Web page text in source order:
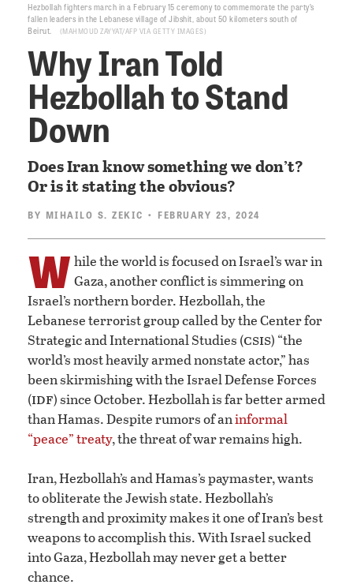
Hezbollah fighters march in a February 15 ceremony to commemorate the party’s
fallen leaders in the Lebanese village of Jibshit, about 50 kilometers south of
Beirut.
MAHMOUD ZAYYAT/AFP VIA GETTY IMAGES
Why Iran Told
Hezbollah to Stand
Down
Does Iran know something we don’t?
Or is it stating the obvious?
BY MIHAILO S. ZEKIC • FEBRUARY 23, 2024
W hile the world is focused on Israel’s war in
Gaza, another conflict is simmering on
Israel’s northern border. Hezbollah, the
Lebanese terrorist group called by the Center for
Strategic and International Studies (csis) “the
world’s most heavily armed nonstate actor,” has
been skirmishing with the Israel Defense Forces
(idf) since October. Hezbollah is far better armed
than Hamas. Despite rumors of aninformal
“peace” treaty, the threat of war remains high.
Iran, Hezbollah’s and Hamas’s paymaster, wants
to obliterate the Jewish state. Hezbollah’s
strength and proximity makes it one of Iran’s best
weapons to accomplish this. With Israel sucked
into Gaza, Hezbollah may never get a better
chance.